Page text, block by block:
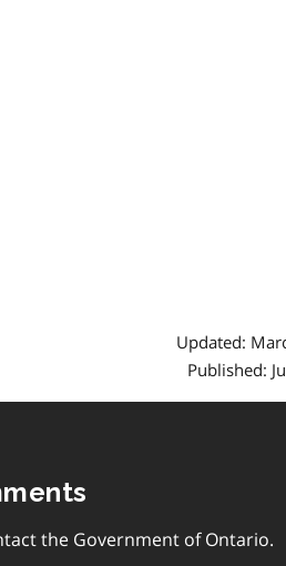
Updated:
Published:
the Government of Ontario.